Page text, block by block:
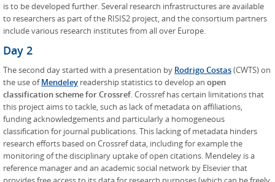
is to be developed further. Several research infrastructures are available
to researchers as part of the RISIS2 project, and the consortium partners
include various research institutes from all over Europe.
Day 2
The second day started with a presentation by Rodrigo Costas(CWTS) on
the use ofMendeley readership statistics to develop an open
classification scheme for Crossref. Crossref has certain limitations that
this project aims to tackle, such as lack of metadata on affiliations,
funding acknowledgements and particularly a homogeneous
classification for journal publications. This lacking of metadata hinders
research efforts based on Crossref data, including for example the
monitoring of the disciplinary uptake of open citations. Mendeley is a
reference manager and an academic social network by Elsevier that